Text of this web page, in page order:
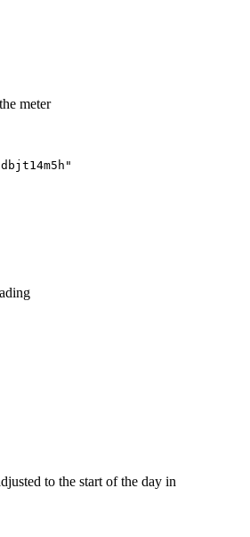
meter
to the start of the day in